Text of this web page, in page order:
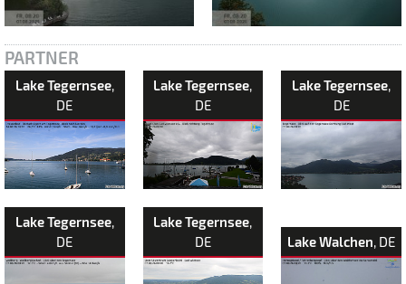
PARTNER
Lake Tegernsee,
DE
Lake Tegernsee,
DE
Lake Tegernsee,
DE
Lake Tegernsee,
DE
Lake Tegernsee,
DE
Lake Walchen, DE